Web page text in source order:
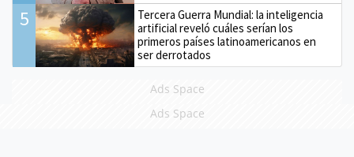
5
Tercera Guerra Mundial: la inteligencia
artificial reveló cuáles serían los
primeros países latinoamericanos en
ser derrotados
Ads Space
Ads Space